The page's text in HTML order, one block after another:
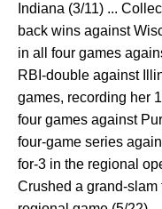
Indiana (3/11) ...
back wins against
in all four games
RBI-double against
games, recording her
four games against
four-game series
for-3 in the regional
Crushed a grand-slam